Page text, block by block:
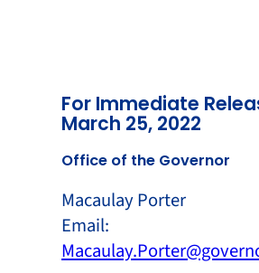
For Immediate
March 25, 2022
Office of the Governor
Macaulay Porter
Email: